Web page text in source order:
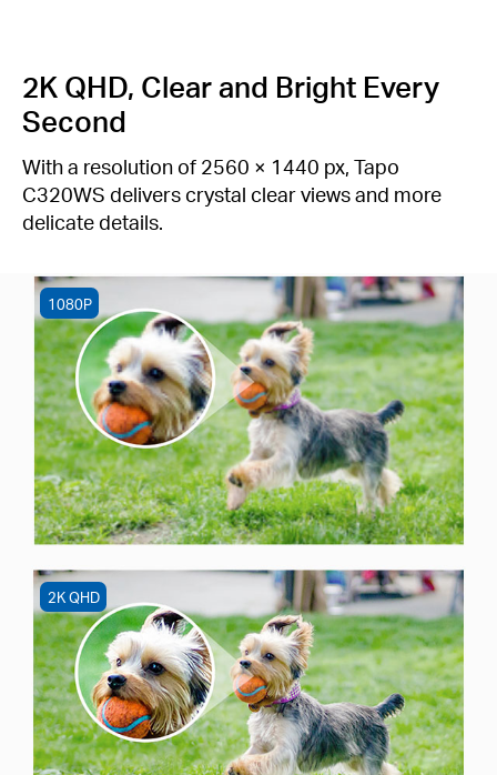
2K QHD, Clear and Bright Every
Second
With a resolution of 2560 × 1440 px, Tapo
C320WS delivers crystal clear views and more
delicate details.
1080P
2K QHD